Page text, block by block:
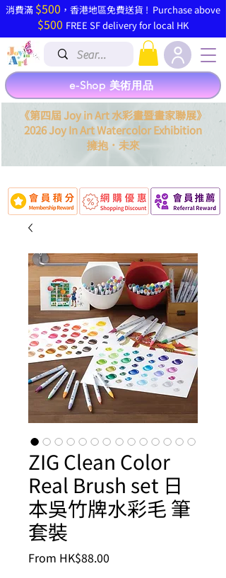
​消費滿 $500 ，香港地區免費送貨 ! Purchase above
$500 FREE SF delivery for local HK
《第四屆 Joy in Art 水彩畫暨畫家聯展》
2026 Joy In Art Watercolor Exhibition
擁抱． 未來
e-Shop 美術用品
ZIG Clean Color
Real Brush set 日
本吳竹牌水彩毛 筆
套裝
From HK$88.00